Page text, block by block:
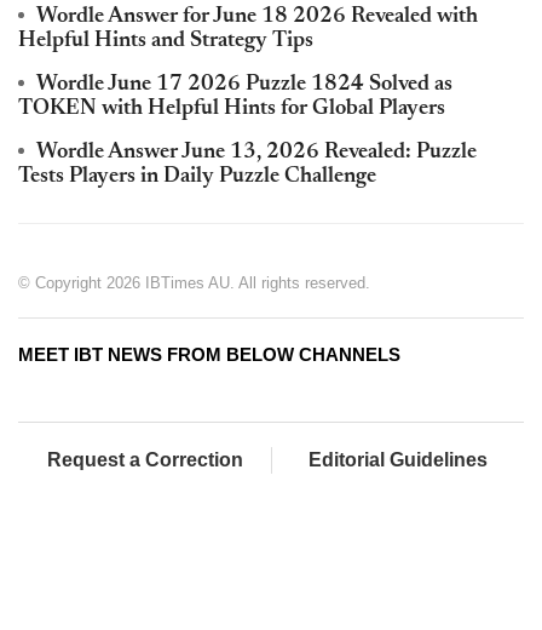
Wordle Answer for June 18 2026 Revealed with
Helpful Hints and Strategy Tips
Wordle June 17 2026 Puzzle 1824 Solved as
TOKEN with Helpful Hints for Global Players
Wordle Answer June 13, 2026 Revealed: Puzzle
Tests Players in Daily Puzzle Challenge
© Copyright 2026 IBTimes AU. All rights reserved.
MEET IBT NEWS FROM BELOW CHANNELS
Request a Correction Editorial Guidelines